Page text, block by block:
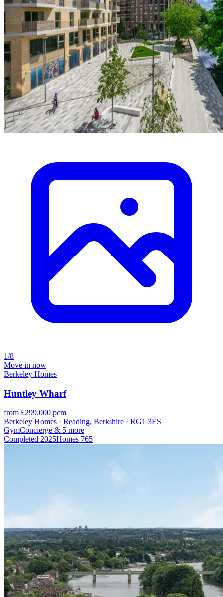
1/8
Move in now
Berkeley Homes
Huntley Wharf
from £299,000 pcm
Berkeley Homes · Reading, Berkshire · RG1 3ES
GymConcierge & 5 more
Completed 2025Homes 765